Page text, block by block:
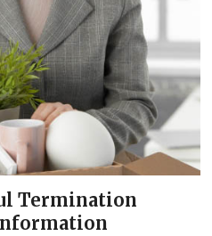
Termination